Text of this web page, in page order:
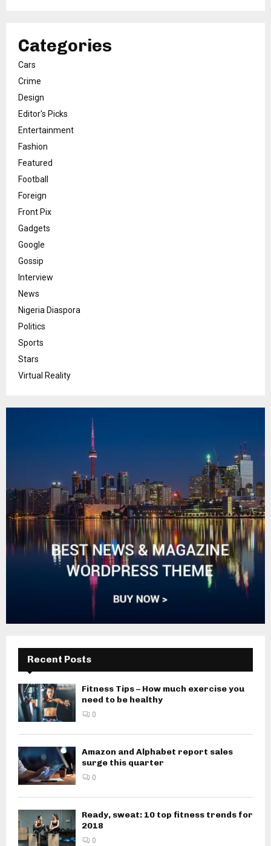
Categories
Cars
Crime
Design
Editor's Picks
Entertainment
Fashion
Featured
Football
Foreign
Front Pix
Gadgets
Google
Gossip
Interview
News
Nigeria Diaspora
Politics
Sports
Stars
Virtual Reality
Recent Posts
Fitness Tips – How much exercise you
need to be healthy
0
Amazon and Alphabet report sales
surge this quarter
0
Ready, sweat: 10 top fitness trends for
2018
0